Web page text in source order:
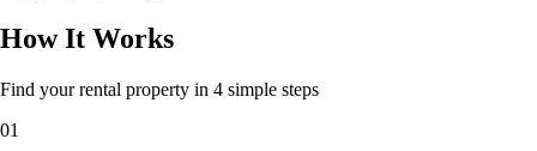
How It Works
Find your rental property in 4 simple steps
01